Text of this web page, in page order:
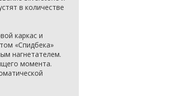
в количестве
каркас и
«Спидбека»
нагнетателем.
момента.